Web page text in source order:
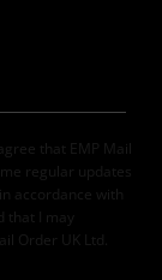
that EMP Mail
regular updates
accordance with
that I may
Order UK Ltd.